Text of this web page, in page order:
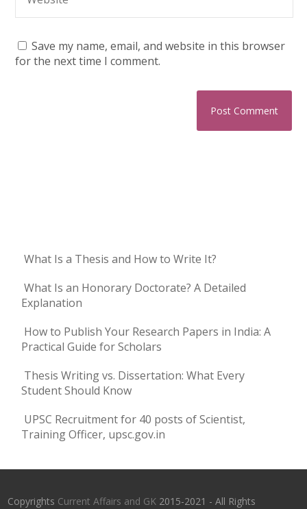
Save my name, email, and website in this browser
for the next time I comment.
What Is a Thesis and How to Write It?
What Is an Honorary Doctorate? A Detailed
Explanation
How to Publish Your Research Papers in India: A
Practical Guide for Scholars
Thesis Writing vs. Dissertation: What Every
Student Should Know
UPSC Recruitment for 40 posts of Scientist,
Training Officer, upsc.gov.in
Copyrights Current Affairs and GK 2015-2021 - All Rights